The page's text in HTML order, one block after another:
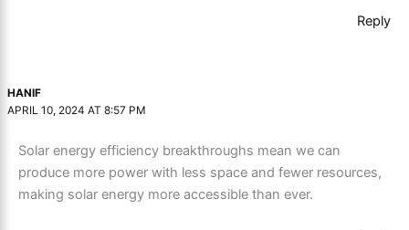
Reply
HANIF
APRIL 10, 2024 AT 8:57 PM
Solar energy efficiency breakthroughs mean we can
produce more power with less space and fewer resources,
making solar energy more accessible than ever.